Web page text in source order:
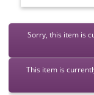
Sorry, this item is
This item is